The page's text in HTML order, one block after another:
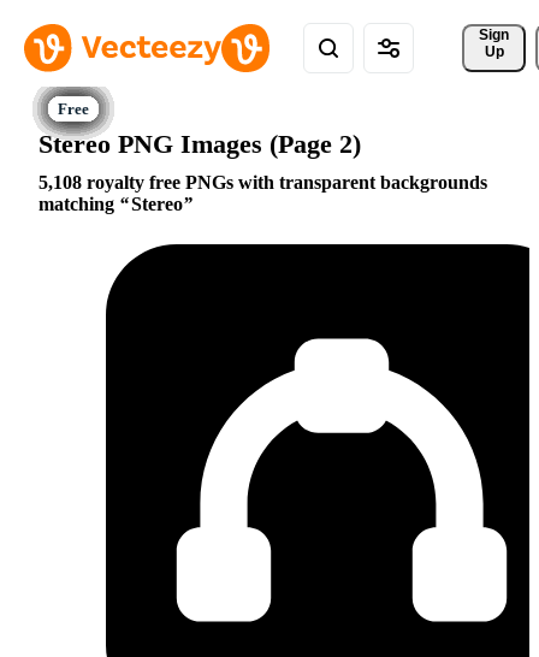
Sign
Up
Stereo PNG Images (Page 2)
5,108 royalty free PNGs with transparent backgrounds
matching
Stereo